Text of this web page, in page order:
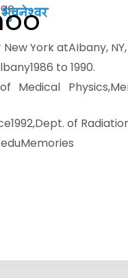
York atAlbany, NY,
to 1990.
Medical
of